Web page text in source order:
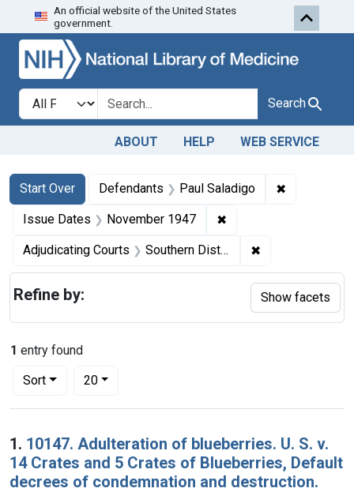
Skip to search Skip to first
An official website of the United States
government.
Search in
search for Search
ABOUT HELP WEB SERVICE
Search
Search Constraints
Start Over
You searched for:Defendants Paul Saladigo ✖
Issue Dates November 1947 ✖
Adjudicating Courts Southern District of New York ✖
1 entry found
Sort
Number of results to display per page
20per page
Search Results
1. 10147. Adulteration of blueberries. U. S. v.
14 Crates and 5 Crates of Blueberries, Default
decrees of condemnation and destruction.
Refine by: Show facets